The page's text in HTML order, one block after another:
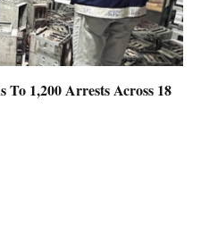
1,200 Arrests Across 18